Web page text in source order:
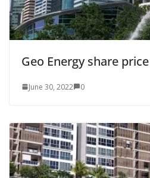
Geo Energy share
June 30, 2022 0